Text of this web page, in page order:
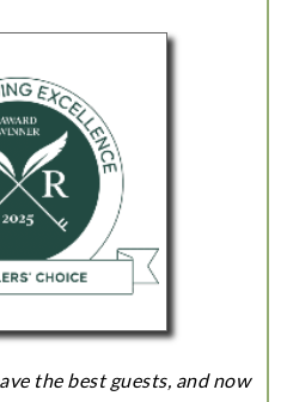
the best guests, and now